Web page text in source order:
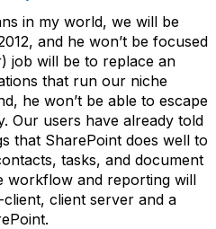
in my world, we will be
and he won’t be focused
job will be to replace an
that run our niche
he won’t be able to escape
Our users have already told
that SharePoint does well to
tasks, and document
workflow and reporting will
client server and a